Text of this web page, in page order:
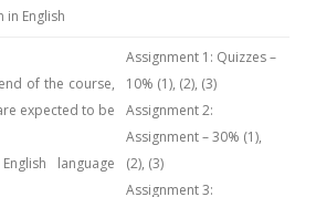
in English
of the course,
expected to be
language
Assignment 1: Quizzes –
10% (1), (2), (3)
Assignment 2:
Assignment – 30% (1),
(2), (3)
Assignment 3: